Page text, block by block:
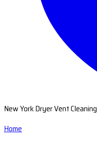
New York Dryer Vent Cleaning
Home